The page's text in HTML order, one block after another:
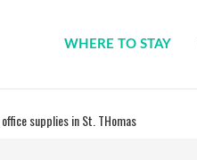
WHERE TO STAY